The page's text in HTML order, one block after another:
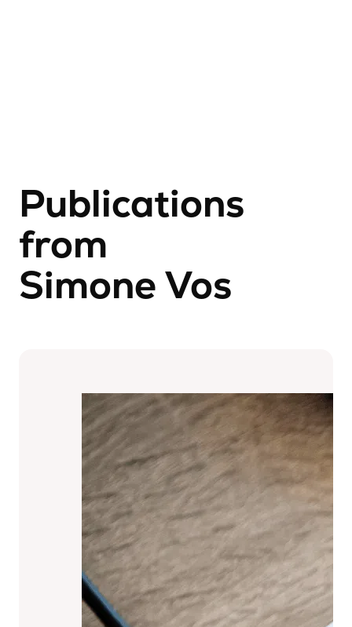
Publications
from
Simone Vos